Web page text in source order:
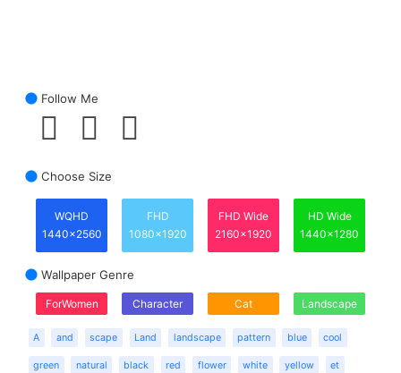
Follow Me
Choose Size
WQHD
1440x2560
FHD
1080x1920
FHD Wide
2160x1920
HD Wide
1440x1280
Wallpaper Genre
ForWomen Character Cat Landscape
A and scape Land landscape pattern blue cool
green natural black red flower white yellow et